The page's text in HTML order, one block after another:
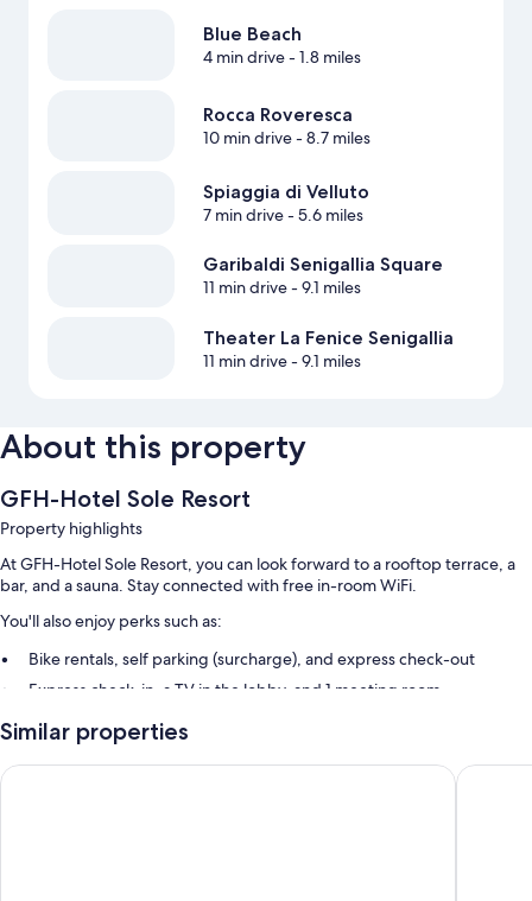
Blue Beach
4 min drive- 1.8 miles
Rocca Roveresca
10 min drive- 8.7 miles
Spiaggia di Velluto
7 min drive- 5.6 miles
Garibaldi Senigallia Square
11 min drive- 9.1 miles
Theater La Fenice Senigallia
11 min drive- 9.1 miles
About this property
GFH-Hotel Sole Resort
Property highlights
At GFH-Hotel Sole Resort, you can look forward to a rooftop terrace, a
bar, and a sauna. Stay connected with free in-room WiFi.
You'll also enjoy perks such as:
Bike rentals, self parking (surcharge), and express check-out
Express check-in, a TV in the lobby, and 1 meeting room
Smoke-free premises, tour/ticket assistance, and an elevator
Similar properties
Tag Hotel Hotel